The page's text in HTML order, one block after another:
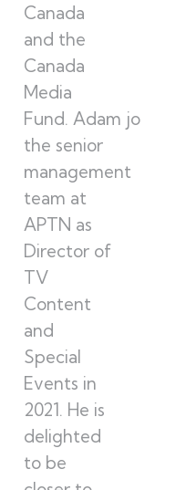
Canada
and the
Canada
Media
Fund. Adam joined
the senior
management
team at
APTN as
Director of
TV
Content
and
Special
Events in
2021. He is
delighted
to be